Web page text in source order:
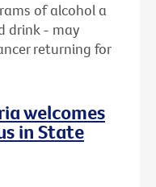
of alcohol a
drink - may
returning for
welcomes
in State